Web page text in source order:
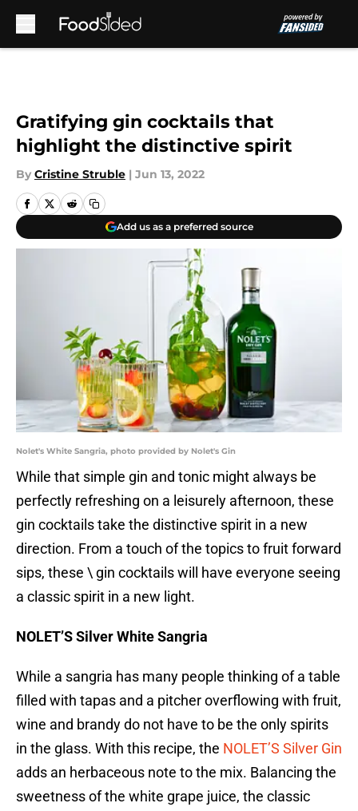
Gratifying gin cocktails that
highlight the distinctive spirit
By Cristine Struble | Jun 13, 2022
Add us as a preferred source
Nolet's White Sangria, photo provided by Nolet's Gin
While that simple gin and tonic might always be
perfectly refreshing on a leisurely afternoon, these
gin cocktails take the distinctive spirit in a new
direction. From a touch of the topics to fruit forward
sips, these \ gin cocktails will have everyone seeing
a classic spirit in a new light.
NOLET’S Silver White Sangria
While a sangria has many people thinking of a table
filled with tapas and a pitcher overflowing with fruit,
wine and brandy do not have to be the only spirits
in the glass. With this recipe, the NOLET’S Silver Gin
adds an herbaceous note to the mix. Balancing the
sweetness of the white grape juice, the classic